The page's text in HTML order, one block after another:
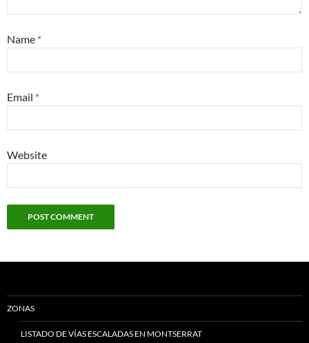
Name *
Email *
Website
ZONAS
LISTADO DE VÍAS ESCALADAS EN MONTSERRAT